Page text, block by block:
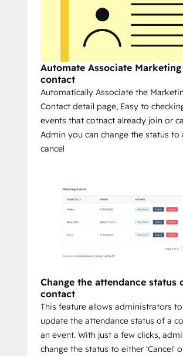
Automate Associate
contact
Automatically Associate the
Contact detail page, Easy to
events that cotnact already join or
Admin you can change the status to
cancel
Change the attendance status
contact
This feature allows administrators
update the attendance status of a
an event. With just a few clicks,
change the status to either 'Cancel'